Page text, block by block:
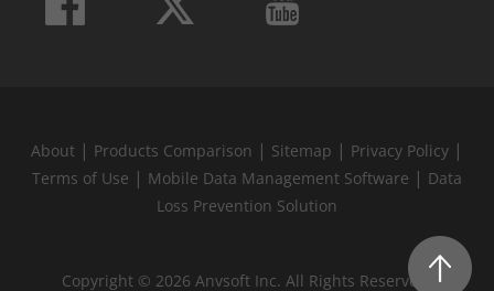
About | Products Comparison | Sitemap | Privacy Policy |
Terms of Use | Mobile Data Management Software | Data
Loss Prevention Solution
Copyright © 2026 Anvsoft Inc. All Rights Reserved.